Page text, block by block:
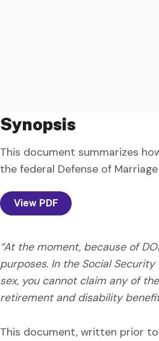
Synopsis
This document summarizes
the federal Defense of
View PDF
“At the moment, because of
purposes. In the Social
sex, you cannot claim any of
retirement and disability
This document, written prior to